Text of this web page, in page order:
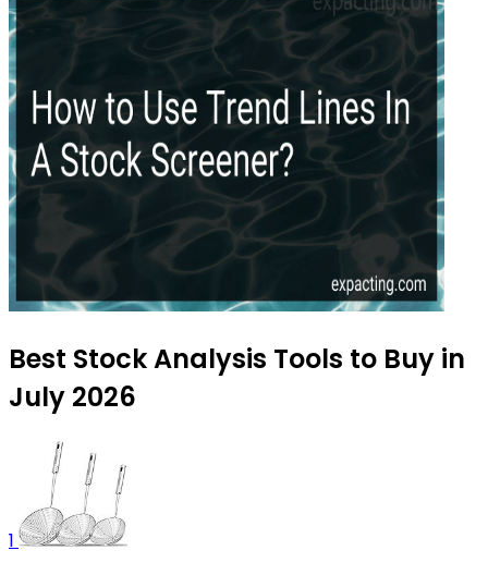
Best Stock Analysis Tools to Buy in
July 2026
1